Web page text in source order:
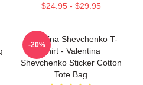
$24.95 - $29.95
Valentina Shevchenko T-
Shirt - Valentina
Shevchenko Sticker Cotton
Tote Bag
-20%